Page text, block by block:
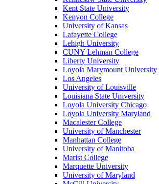
Kent State University
Kenyon College
University of Kansas
Lafayette College
Lehigh University
CUNY Lehman College
Liberty University
Loyola Marymount University
Los Angeles
University of Louisville
Louisiana State University
Loyola University Chicago
Loyola University Maryland
Macalester College
University of Manchester
Manhattan College
University of Manitoba
Marist College
Marquette University
University of Maryland